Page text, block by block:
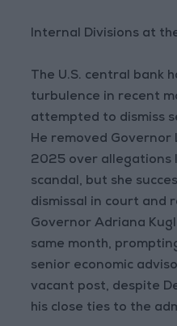
Internal Divisions at
The U.S. central bank
turbulence in recent
attempted to dismiss
He removed Governor
2025 over allegations
scandal, but she
dismissal in court and
Governor Adriana
same month,
senior economic
vacant post, despite
his close ties to the